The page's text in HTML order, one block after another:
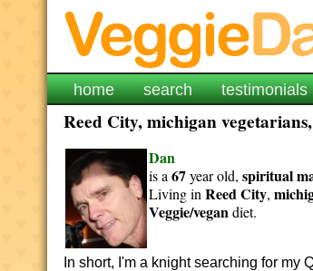
home search testimonials
Reed City, michigan
Dan
is a67year old,spiritual
Living inReed City,
Veggie/vegandiet.
In short, I'm a knight searching for my